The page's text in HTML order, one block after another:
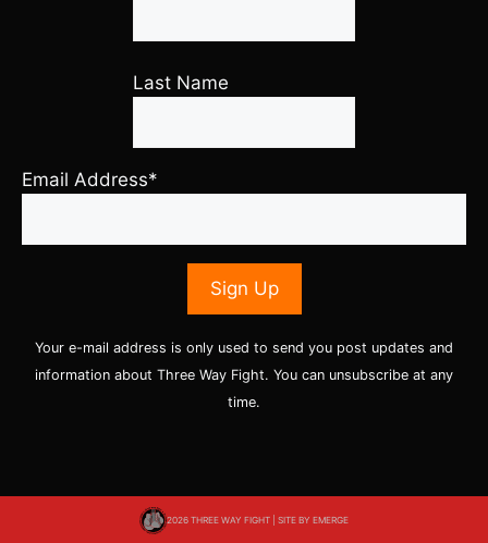
Last Name
Email Address*
Your e-mail address is only used to send you post updates and
information about Three Way Fight. You can unsubscribe at any
time.
2026 THREE WAY FIGHT | SITE BY EMERGE